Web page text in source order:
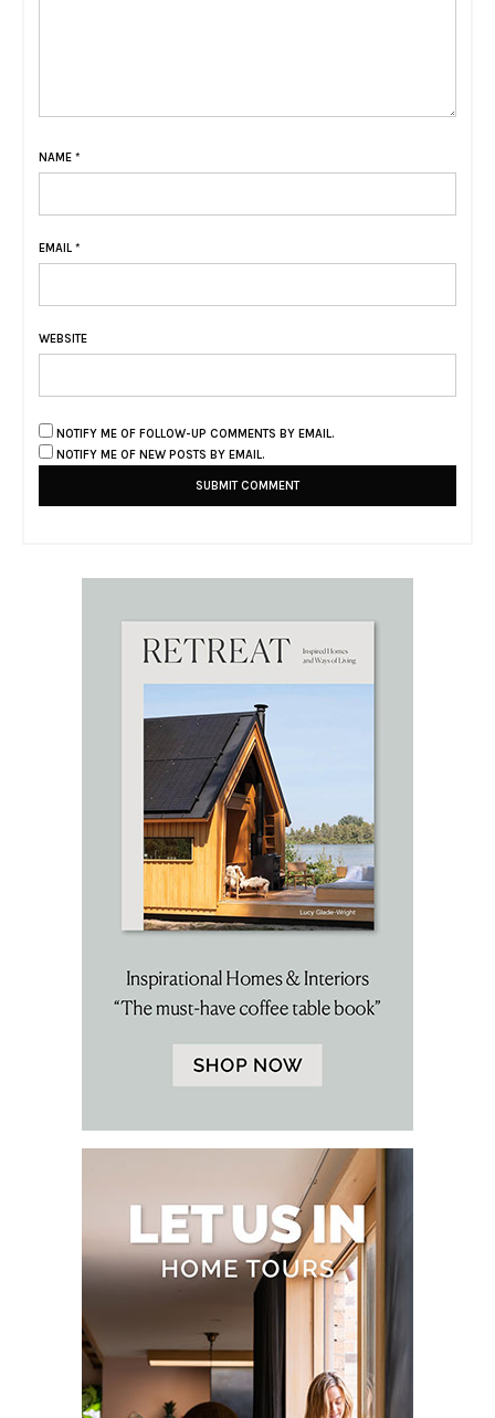
NAME *
EMAIL *
WEBSITE
NOTIFY ME OF FOLLOW-UP COMMENTS BY EMAIL.
NOTIFY ME OF NEW POSTS BY EMAIL.